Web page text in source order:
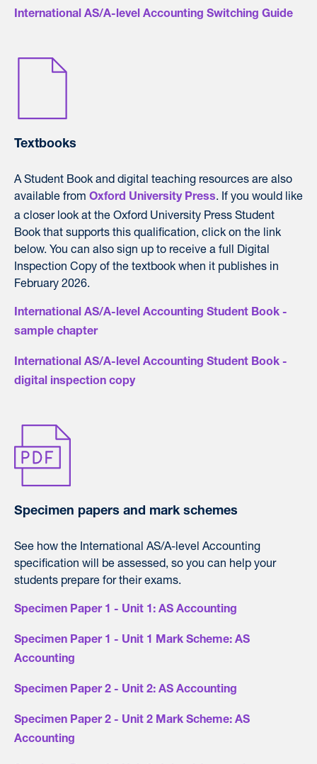
International AS/A-level Accounting Switching Guide
Textbooks
A Student Book and digital teaching resources are also
available from Oxford University Press. If you would like
a closer look at the Oxford University Press Student
Book that supports this qualification, click on the link
below. You can also sign up to receive a full Digital
Inspection Copy of the textbook when it publishes in
February 2026.
International AS/A-level Accounting Student Book -
sample chapter
International AS/A-level Accounting Student Book -
digital inspection copy
Specimen papers and mark schemes
See how the International AS/A-level Accounting
specification will be assessed, so you can help your
students prepare for their exams.
Specimen Paper 1 - Unit 1: AS Accounting
Specimen Paper 1 - Unit 1 Mark Scheme: AS
Accounting
Specimen Paper 2 - Unit 2: AS Accounting
Specimen Paper 2 - Unit 2 Mark Scheme: AS
Accounting